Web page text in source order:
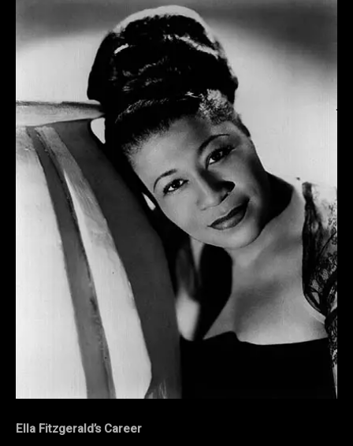
Ella Fitzgerald’s Career